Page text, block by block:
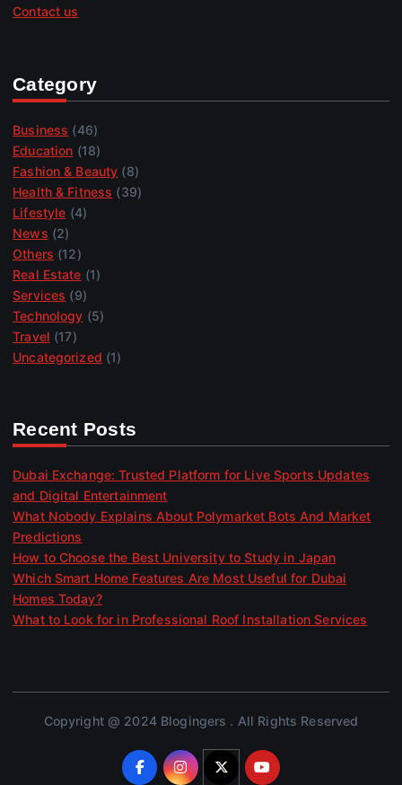
Contact us
Category
Business (46)
Education (18)
Fashion & Beauty (8)
Health & Fitness (39)
Lifestyle (4)
News (2)
Others (12)
Real Estate (1)
Services (9)
Technology (5)
Travel (17)
Uncategorized (1)
Recent Posts
Dubai Exchange: Trusted Platform for Live Sports Updates
and Digital Entertainment
What Nobody Explains About Polymarket Bots And Market
Predictions
How to Choose the Best University to Study in Japan
Which Smart Home Features Are Most Useful for Dubai
Homes Today?
What to Look for in Professional Roof Installation Services
Copyright @ 2024 Blogingers . All Rights Reserved